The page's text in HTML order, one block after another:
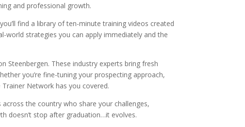
and professional growth.
find a library of ten-minute training videos created
world strategies you can apply immediately and the
Steenbergen. These industry experts bring fresh
you’re fine-tuning your prospecting approach,
Network has you covered.
the country who share your challenges,
doesn’t stop after graduation…it evolves.